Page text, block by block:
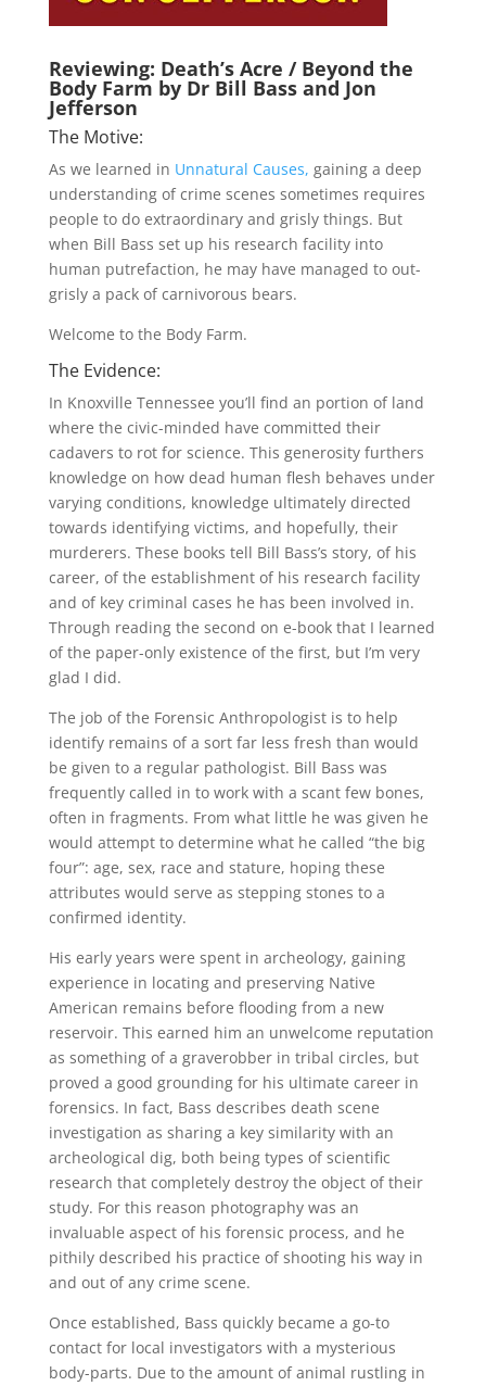
Reviewing: Death’s Acre / Beyond the
Body Farm by Dr Bill Bass and Jon
Jefferson
The Motive:
As we learned in Unnatural Causes, gaining a deep
understanding of crime scenes sometimes requires
people to do extraordinary and grisly things. But
when Bill Bass set up his research facility into
human putrefaction, he may have managed to out-
grisly a pack of carnivorous bears.
Welcome to the Body Farm.
The Evidence:
In Knoxville Tennessee you’ll find an portion of land
where the civic-minded have committed their
cadavers to rot for science. This generosity furthers
knowledge on how dead human flesh behaves under
varying conditions, knowledge ultimately directed
towards identifying victims, and hopefully, their
murderers. These books tell Bill Bass’s story, of his
career, of the establishment of his research facility
and of key criminal cases he has been involved in.
Through reading the second on e-book that I learned
of the paper-only existence of the first, but I’m very
glad I did.
The job of the Forensic Anthropologist is to help
identify remains of a sort far less fresh than would
be given to a regular pathologist. Bill Bass was
frequently called in to work with a scant few bones,
often in fragments. From what little he was given he
would attempt to determine what he called “the big
four”: age, sex, race and stature, hoping these
attributes would serve as stepping stones to a
confirmed identity.
His early years were spent in archeology, gaining
experience in locating and preserving Native
American remains before flooding from a new
reservoir. This earned him an unwelcome reputation
as something of a graverobber in tribal circles, but
proved a good grounding for his ultimate career in
forensics. In fact, Bass describes death scene
investigation as sharing a key similarity with an
archeological dig, both being types of scientific
research that completely destroy the object of their
study. For this reason photography was an
invaluable aspect of his forensic process, and he
pithily described his practice of shooting his way in
and out of any crime scene.
Once established, Bass quickly became a go-to
contact for local investigators with a mysterious
body-parts. Due to the amount of animal rustling in